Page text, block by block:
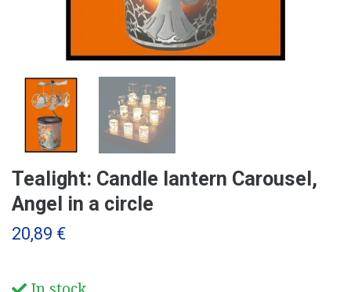
Tealight: Candle lantern Carousel,
Angel in a circle
20,89 €